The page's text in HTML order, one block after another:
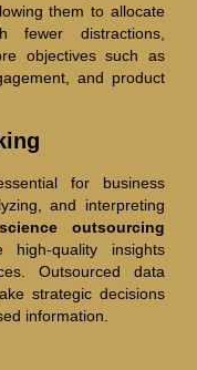
them to allocate
fewer distractions,
objectives such as
and product
for business
and interpreting
outsourcing
high-quality insights
Outsourced data
strategic decisions
information.